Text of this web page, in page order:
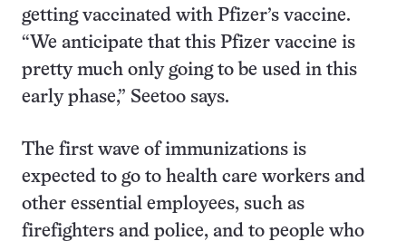
getting vaccinated with Pfizer’s vaccine.
“We anticipate that this Pfizer vaccine is
pretty much only going to be used in this
early phase,” Seetoo says.
The first wave of immunizations is
expected to go to health care workers and
other essential employees, such as
firefighters and police, and to people who